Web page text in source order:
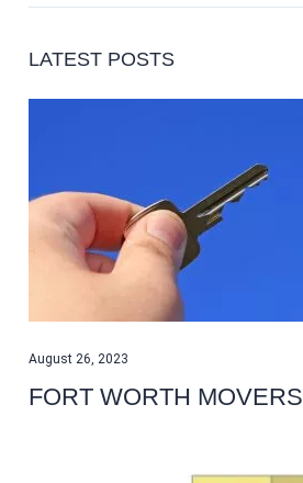
LATEST POSTS
August 26, 2023
FORT WORTH MOVERS